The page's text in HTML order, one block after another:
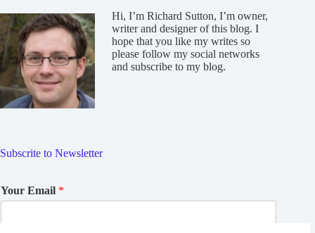
Hi, I’m Richard Sutton, I’m owner,
writer and designer of this blog. I
hope that you like my writes so
please follow my social networks
and subscribe to my blog.
Subscrite to Newsletter
Your Email *